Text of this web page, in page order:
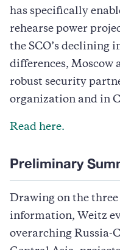
has specifically
rehearse power
the SCO’s declining
differences, Moscow
robust security
organization and in
Read here.
Preliminary
Drawing on the
information, Weitz
overarching Russia-